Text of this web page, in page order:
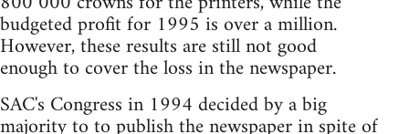
budgeted profit for 1995 is over a million.
However, these results are still not good
enough to cover the loss in the newspaper.
SAC's Congress in 1994 decided by a big